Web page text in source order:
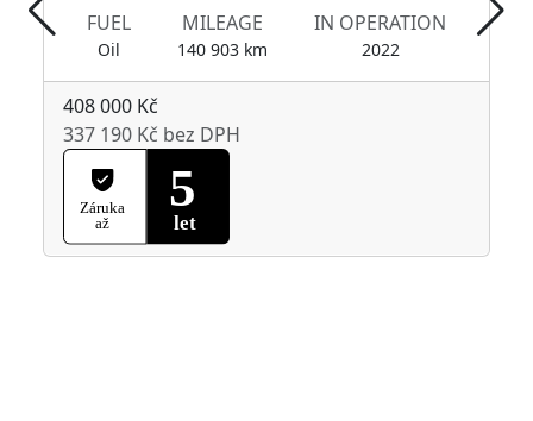
FUEL
Oil
MILEAGE
140 903 km
IN OPERATION
2022
408 000 Kč
337 190 Kč bez DPH